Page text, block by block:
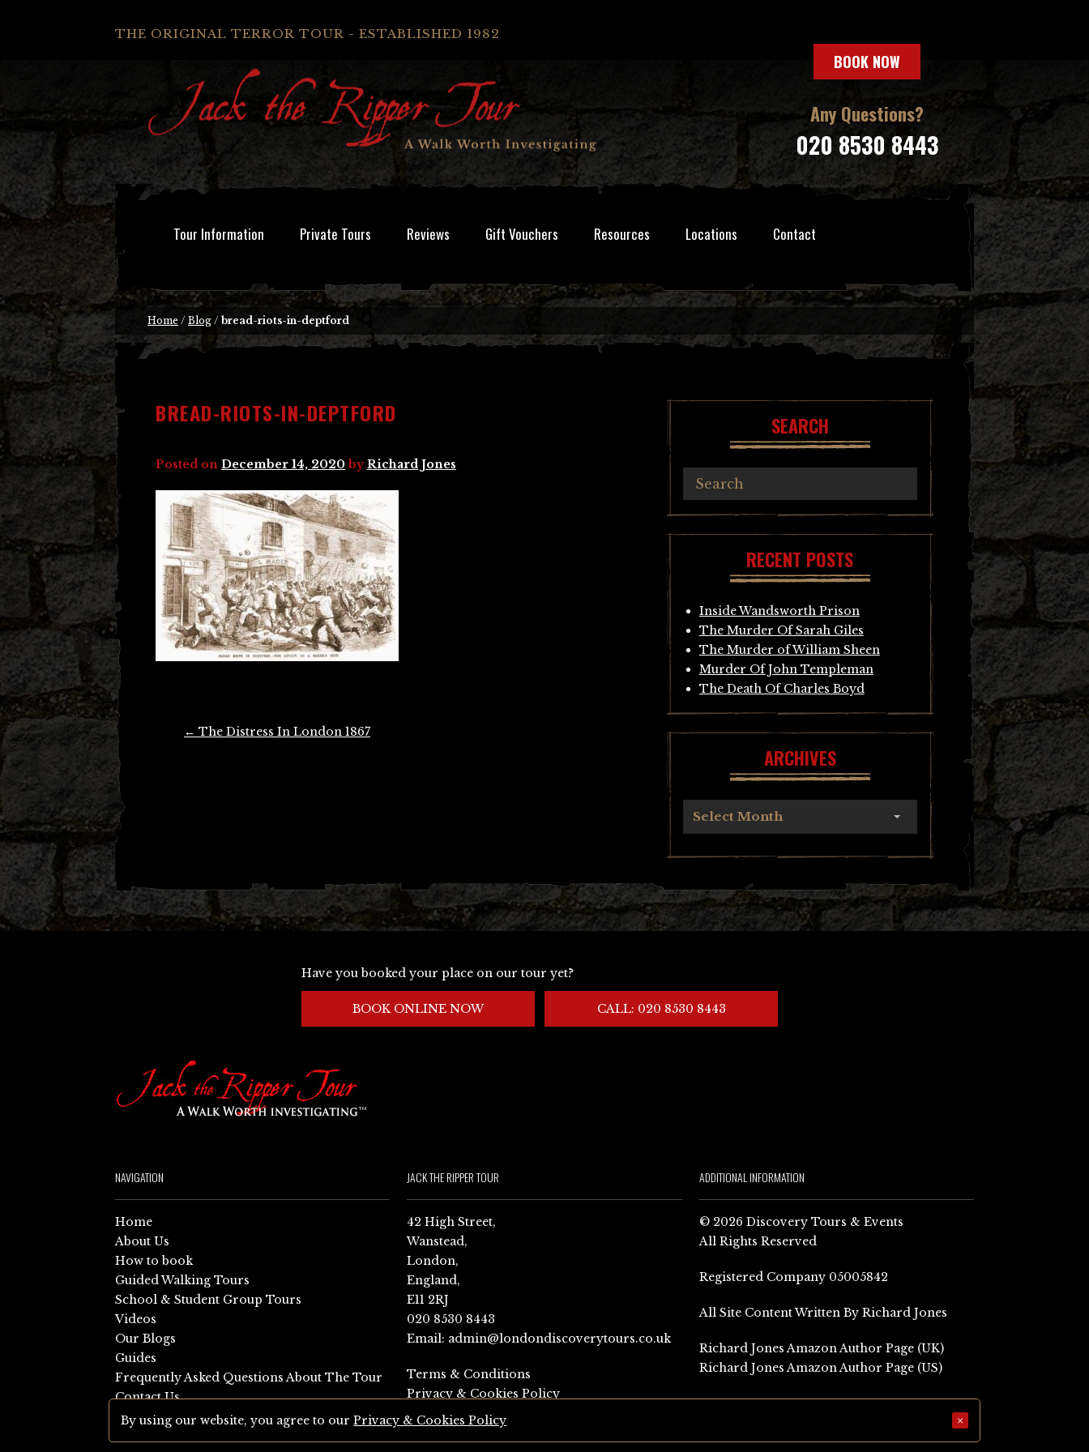
THE ORIGINAL TERROR TOUR - ESTABLISHED 1982
BOOK NOW
Any Questions?
020 8530 8443
Tour Information Private Tours Reviews Gift Vouchers Resources Locations Contact
Home / Blog / bread-riots-in-deptford
BREAD-RIOTS-IN-DEPTFORD
Posted on December 14, 2020 byRichard Jones
← The Distress In London 1867
SEARCH
RECENT POSTS
Inside Wandsworth Prison
The Murder Of Sarah Giles
The Murder of William Sheen
Murder Of John Templeman
The Death Of Charles Boyd
ARCHIVES
Select Month
Have you booked your place on our tour yet?
BOOK ONLINE NOW CALL: 020 8530 8443
NAVIGATION
Home
About Us
How to book
Guided Walking Tours
School & Student Group Tours
Videos
Our Blogs
Guides
Frequently Asked Questions About The Tour
Contact Us
Sitemap
JACK THE RIPPER TOUR
42 High Street,
Wanstead,
London,
England,
E11 2RJ
020 8530 8443
Email: admin@londondiscoverytours.co.uk
Terms & Conditions
Privacy & Cookies Policy
ADDITIONAL INFORMATION
© 2026 Discovery Tours & Events
All Rights Reserved
Registered Company 05005842
All Site Content Written By Richard Jones
Richard Jones Amazon Author Page (UK)
Richard Jones Amazon Author Page (US)
By using our website, you agree to ourPrivacy & Cookies Policy ×